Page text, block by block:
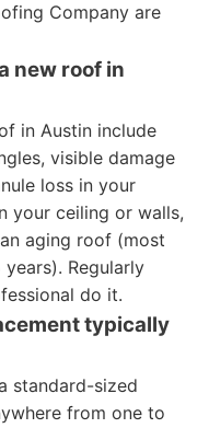
Company are
new roof in
in Austin include
visible damage
loss in your
your ceiling or walls,
aging roof (most
Regularly
do it.
typically
standard-sized
from one to